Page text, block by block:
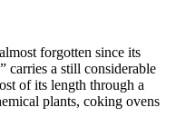
forgotten since its
carries a still considerable
of its length through a
plants, coking ovens